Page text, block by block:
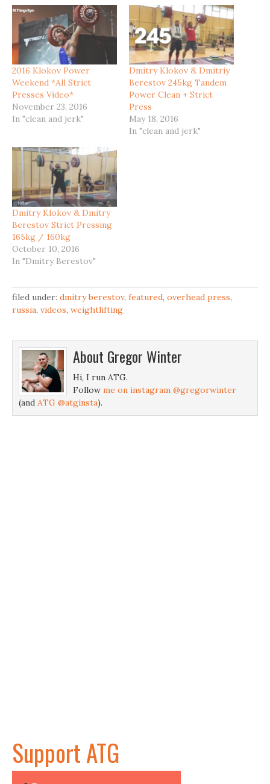
2016 Klokov Power
Weekend *All Strict
Presses Video*
November 23, 2016
In "clean and jerk"
Dmitry Klokov & Dmitriy
Berestov 245kg Tandem
Power Clean + Strict
Press
May 18, 2016
In "clean and jerk"
Dmitry Klokov & Dmitry
Berestov Strict Pressing
165kg / 160kg
October 10, 2016
In "Dmitry Berestov"
filed under: dmitry berestov, featured, overhead press,
russia, videos, weightlifting
About Gregor Winter
Hi, I run ATG.
Follow me on instagram @gregorwinter
(and ATG @atginsta).
Support ATG